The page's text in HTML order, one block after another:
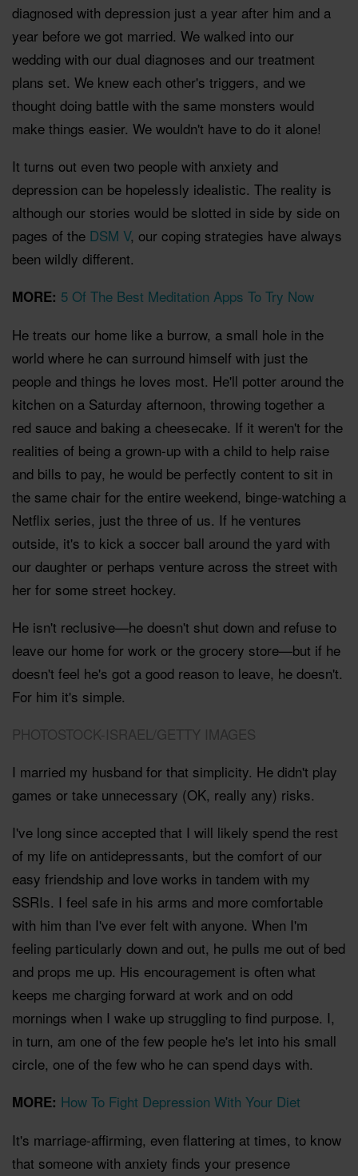
diagnosed with depression just a year after him and a
year before we got married. We walked into our
wedding with our dual diagnoses and our treatment
plans set. We knew each other's triggers, and we
thought doing battle with the same monsters would
make things easier. We wouldn't have to do it alone!
It turns out even two people with anxiety and
depression can be hopelessly idealistic. The reality is
although our stories would be slotted in side by side on
pages of the DSM V, our coping strategies have always
been wildly different.
MORE: 5 Of The Best Meditation Apps To Try Now
He treats our home like a burrow, a small hole in the
world where he can surround himself with just the
people and things he loves most. He'll potter around the
kitchen on a Saturday afternoon, throwing together a
red sauce and baking a cheesecake. If it weren't for the
realities of being a grown-up with a child to help raise
and bills to pay, he would be perfectly content to sit in
the same chair for the entire weekend, binge-watching a
Netflix series, just the three of us. If he ventures
outside, it's to kick a soccer ball around the yard with
our daughter or perhaps venture across the street with
her for some street hockey.
He isn't reclusive—he doesn't shut down and refuse to
leave our home for work or the grocery store—but if he
doesn't feel he's got a good reason to leave, he doesn't.
For him it's simple.
PHOTOSTOCK-ISRAEL/GETTY IMAGES
I married my husband for that simplicity. He didn't play
games or take unnecessary (OK, really any) risks.
I've long since accepted that I will likely spend the rest
of my life on antidepressants, but the comfort of our
easy friendship and love works in tandem with my
SSRIs. I feel safe in his arms and more comfortable
with him than I've ever felt with anyone. When I'm
feeling particularly down and out, he pulls me out of bed
and props me up. His encouragement is often what
keeps me charging forward at work and on odd
mornings when I wake up struggling to find purpose. I,
in turn, am one of the few people he's let into his small
circle, one of the few who he can spend days with.
MORE: How To Fight Depression With Your Diet
It's marriage-affirming, even flattering at times, to know
that someone with anxiety finds your presence